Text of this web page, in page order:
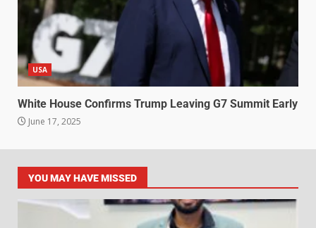
USA
White House Confirms Trump Leaving G7 Summit Early
June 17, 2025
YOU MAY HAVE MISSED